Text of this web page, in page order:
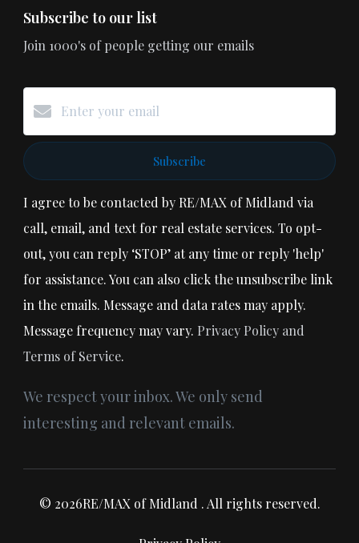
Subscribe to our list
Join 1000's of people getting our emails
Subscribe
I agree to be contacted by RE/MAX of Midland via
call, email, and text for real estate services. To opt-
out, you can reply ‘STOP’ at any time or reply 'help'
for assistance. You can also click the unsubscribe link
in the emails. Message and data rates may apply.
Message frequency may vary. Privacy Policy and
Terms of Service.
We respect your inbox. We only send
interesting and relevant emails.
© 2026RE/MAX of Midland . All rights reserved.